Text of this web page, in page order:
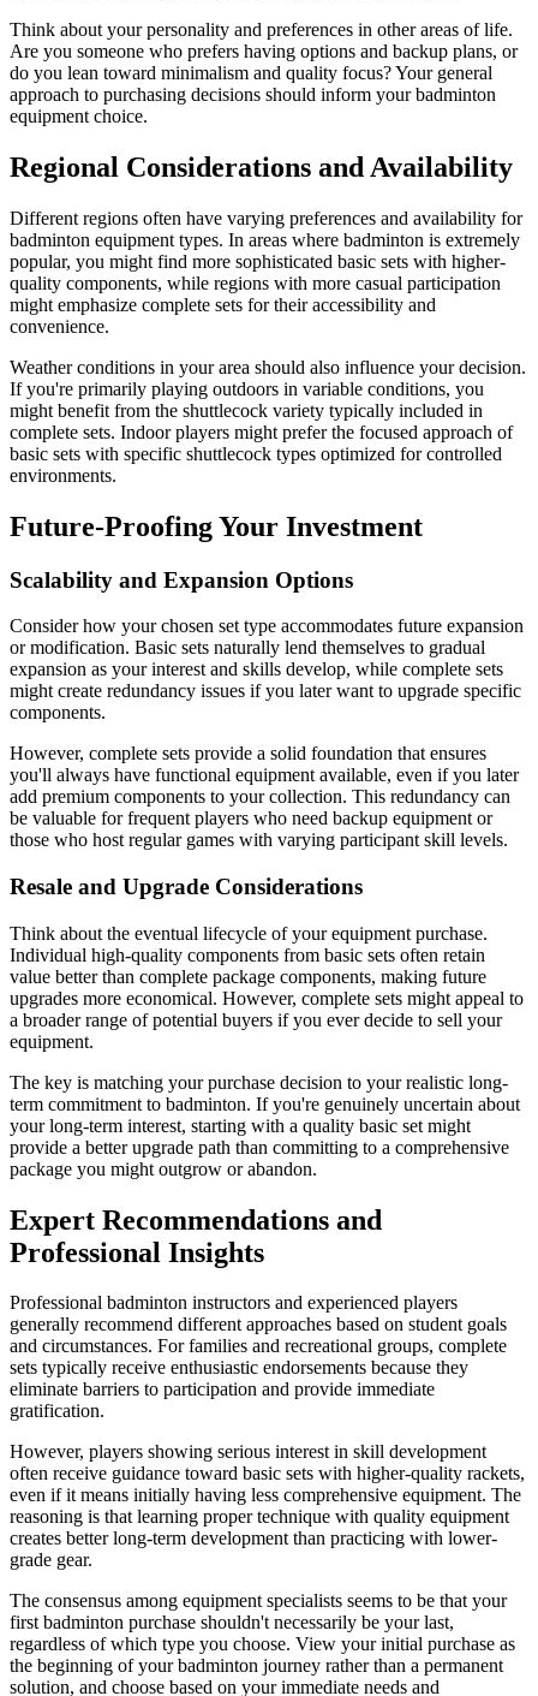
Think about your personality and preferences in other areas of life.
Are you someone who prefers having options and backup plans, or
do you lean toward minimalism and quality focus? Your general
approach to purchasing decisions should inform your badminton
equipment choice.
Regional Considerations and Availability
Different regions often have varying preferences and availability for
badminton equipment types. In areas where badminton is extremely
popular, you might find more sophisticated basic sets with higher-
quality components, while regions with more casual participation
might emphasize complete sets for their accessibility and
convenience.
Weather conditions in your area should also influence your decision.
If you're primarily playing outdoors in variable conditions, you
might benefit from the shuttlecock variety typically included in
complete sets. Indoor players might prefer the focused approach of
basic sets with specific shuttlecock types optimized for controlled
environments.
Future-Proofing Your Investment
Scalability and Expansion Options
Consider how your chosen set type accommodates future expansion
or modification. Basic sets naturally lend themselves to gradual
expansion as your interest and skills develop, while complete sets
might create redundancy issues if you later want to upgrade specific
components.
However, complete sets provide a solid foundation that ensures
you'll always have functional equipment available, even if you later
add premium components to your collection. This redundancy can
be valuable for frequent players who need backup equipment or
those who host regular games with varying participant skill levels.
Resale and Upgrade Considerations
Think about the eventual lifecycle of your equipment purchase.
Individual high-quality components from basic sets often retain
value better than complete package components, making future
upgrades more economical. However, complete sets might appeal to
a broader range of potential buyers if you ever decide to sell your
equipment.
The key is matching your purchase decision to your realistic long-
term commitment to badminton. If you're genuinely uncertain about
your long-term interest, starting with a quality basic set might
provide a better upgrade path than committing to a comprehensive
package you might outgrow or abandon.
Expert Recommendations and
Professional Insights
Professional badminton instructors and experienced players
generally recommend different approaches based on student goals
and circumstances. For families and recreational groups, complete
sets typically receive enthusiastic endorsements because they
eliminate barriers to participation and provide immediate
gratification.
However, players showing serious interest in skill development
often receive guidance toward basic sets with higher-quality rackets,
even if it means initially having less comprehensive equipment. The
reasoning is that learning proper technique with quality equipment
creates better long-term development than practicing with lower-
grade gear.
The consensus among equipment specialists seems to be that your
first badminton purchase shouldn't necessarily be your last,
regardless of which type you choose. View your initial purchase as
the beginning of your badminton journey rather than a permanent
solution, and choose based on your immediate needs and